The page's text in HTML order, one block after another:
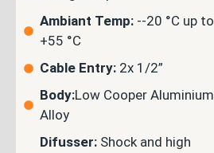
Ambiant Temp: --20 °C up to
+55 °C
Cable Entry: 2x 1/2”
Body:Low Cooper Aluminium
Alloy
Difusser: Shock and high